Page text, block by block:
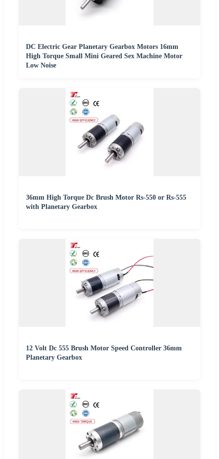
DC Electric Gear Planetary Gearbox Motors 16mm
High Torque Small Mini Geared Sex Machine Motor
Low Noise
36mm High Torque Dc Brush Motor Rs-550 or Rs-555
with Planetary Gearbox
12 Volt Dc 555 Brush Motor Speed Controller 36mm
Planetary Gearbox